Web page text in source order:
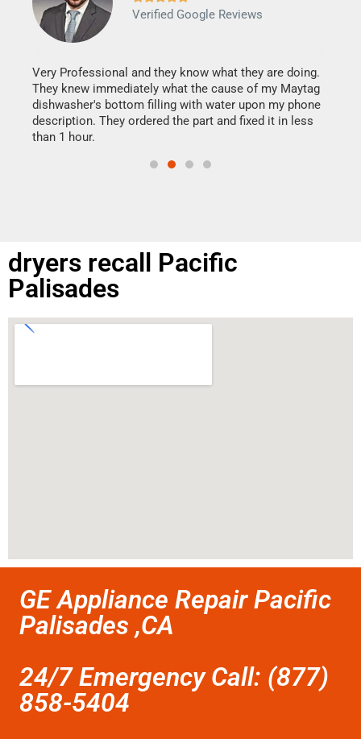
Verified Google Reviews
Very Professional and they know what they are doing.
They knew immediately what the cause of my Maytag
dishwasher's bottom filling with water upon my phone
description. They ordered the part and fixed it in less
than 1 hour.
dryers recall Pacific
Palisades
GE Appliance Repair Pacific
Palisades ,CA
24/7 Emergency Call: (877)
858-5404